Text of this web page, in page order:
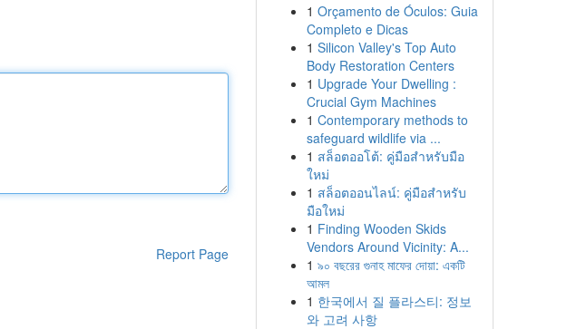
Report Page
1 Orçamento de Óculos: Guia
Completo e Dicas
1 Silicon Valley's Top Auto
Body Restoration Centers
1 Upgrade Your Dwelling :
Crucial Gym Machines
1 Contemporary methods to
safeguard wildlife via ...
1 สล็อตออโต้: คู่มือสำหรับมือ
ใหม่
1 สล็อตออนไลน์: คู่มือสำหรับ
มือใหม่
1 Finding Wooden Skids
Vendors Around Vicinity: A...
1 ৯০ বছরের গুনাহ মাফের দোয়া: একটি
আমল
1 한국에서 질 플라스티: 정보
와 고려 사항